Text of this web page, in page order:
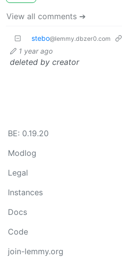
View all comments ➔
stebo@lemmy.dbzer0.com
1 year ago
deleted by creator
BE: 0.19.20
Modlog
Legal
Instances
Docs
Code
join-lemmy.org